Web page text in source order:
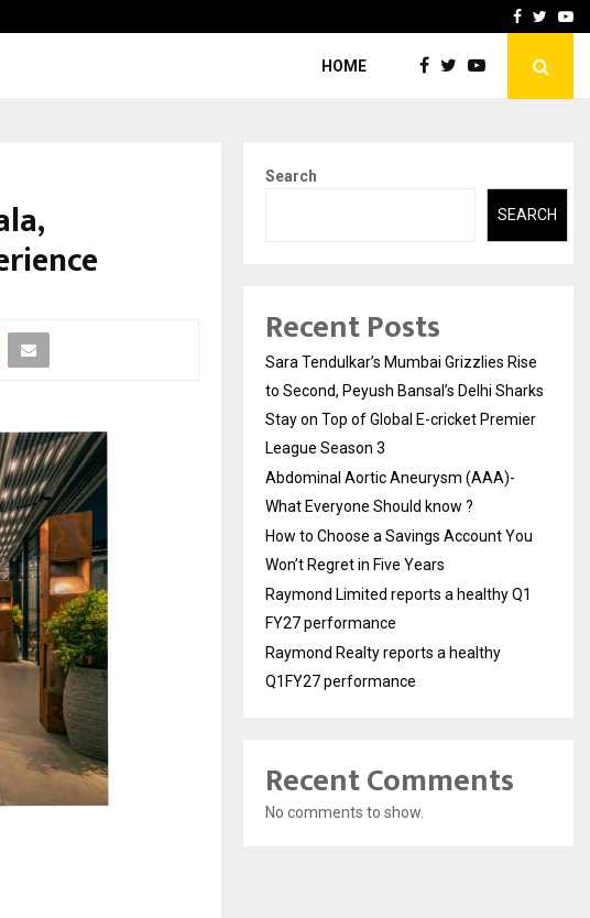
How to Choose aFacebook
HOME
Search
SEARCH
Recent Posts
Sara Tendulkar’s Mumbai Grizzlies Rise
to Second, Peyush Bansal’s Delhi Sharks
Stay on Top of Global E-cricket Premier
League Season 3
Abdominal Aortic Aneurysm (AAA)-
What Everyone Should know ?
How to Choose a Savings Account You
Won’t Regret in Five Years
Raymond Limited reports a healthy Q1
FY27 performance
Raymond Realty reports a healthy
Q1FY27 performance
Recent Comments
No comments to show.